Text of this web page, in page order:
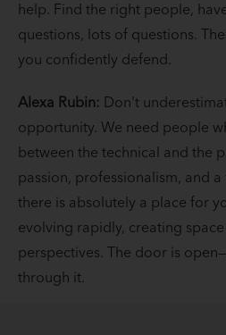
help. Find the right people,
questions, lots of questions.
you confidently defend.
Alexa Rubin: Don't
opportunity. We need people
between the technical and the
passion, professionalism, and
there is absolutely a place for
evolving rapidly, creating
perspectives. The door is
through it.